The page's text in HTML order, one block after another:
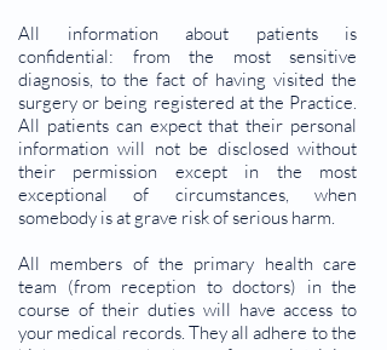
All information about patients is
confidential: from the most sensitive
diagnosis, to the fact of having visited the
surgery or being registered at the Practice.
All patients can expect that their personal
information will not be disclosed without
their permission except in the most
exceptional of circumstances, when
somebody is at grave risk of serious harm.
All members of the primary health care
team (from reception to doctors) in the
course of their duties will have access to
your medical records. They all adhere to the